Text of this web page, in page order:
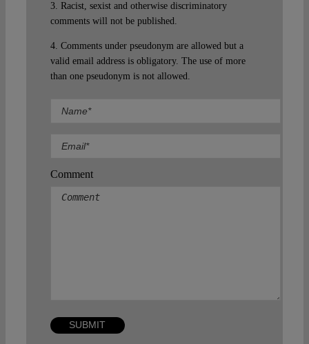
3. Racist, sexist and otherwise discriminatory
comments will not be published.
4. Comments under pseudonym are allowed but a
valid email address is obligatory. The use of more
than one pseudonym is not allowed.
Comment